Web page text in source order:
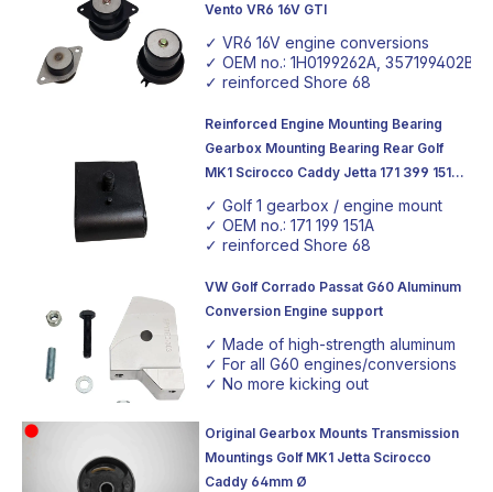
Vento VR6 16V GTI
✓ VR6 16V engine conversions
✓ OEM no.: 1H0199262A, 357199402B
✓ reinforced Shore 68
Reinforced Engine Mounting Bearing
Gearbox Mounting Bearing Rear Golf
MK1 Scirocco Caddy Jetta 171 399 151A
Shore Hardness 68
✓ Golf 1 gearbox / engine mount
✓ OEM no.: 171 199 151A
✓ reinforced Shore 68
VW Golf Corrado Passat G60 Aluminum
Conversion Engine support
✓ Made of high-strength aluminum
✓ For all G60 engines/conversions
✓ No more kicking out
Original Gearbox Mounts Transmission
Mountings Golf MK1 Jetta Scirocco
Caddy 64mm Ø